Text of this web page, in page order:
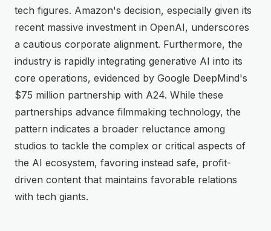
tech figures. Amazon's decision, especially given its
recent massive investment in OpenAI, underscores
a cautious corporate alignment. Furthermore, the
industry is rapidly integrating generative AI into its
core operations, evidenced by Google DeepMind's
$75 million partnership with A24. While these
partnerships advance filmmaking technology, the
pattern indicates a broader reluctance among
studios to tackle the complex or critical aspects of
the AI ecosystem, favoring instead safe, profit-
driven content that maintains favorable relations
with tech giants.